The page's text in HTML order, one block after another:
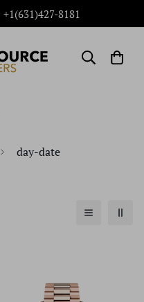
+1(631)427-8181
day-date